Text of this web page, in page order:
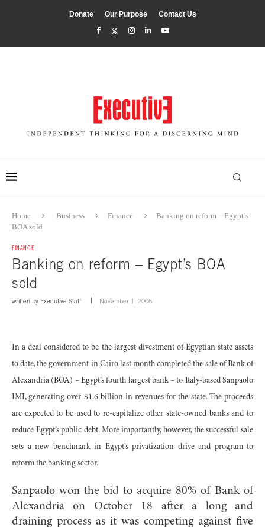
Donate Our Purpose Contact Us
Home Business Finance
Banking on reform – Egypt’s
BOA sold
FINANCE
Banking on reform – Egypt’s BOA
sold
written by Executive Staff November 1, 2006
In a deal considered to be the largest divestment of Egyptian state assets
to date, the government in Cairo last month completed the sale of Bank of
Alexandria (BOA) – Egypt’s fourth largest bank – to Italy-based Sanpaolo
IMI, generating over $1.6 billion in revenues for the state. The proceeds
are expected to be used to re-capitalize other state-owned banks and to
reduce Egypt’s public debt. More importantly, however, the successful sale
sets a new benchmark in Egypt’s privatization drive and program to
reform the banking sector.
Sanpaolo won the bid to acquire 80% of Bank of
Alexandria on October 18 after a long and
draining process as it was competing against five